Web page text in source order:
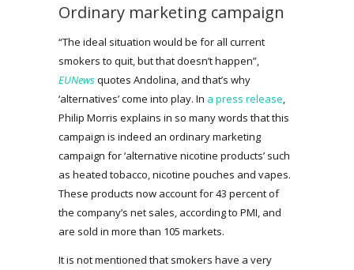
Ordinary marketing campaign
“The ideal situation would be for all current
smokers to quit, but that doesn’t happen”,
EUNewsquotes Andolina, and that’s why
‘alternatives’ come into play. In a press release,
Philip Morris explains in so many words that this
campaign is indeed an ordinary marketing
campaign for ‘alternative nicotine products’ such
as heated tobacco, nicotine pouches and vapes.
These products now account for 43 percent of
the company’s net sales, according to PMI, and
are sold in more than 105 markets.
It is not mentioned that smokers have a very